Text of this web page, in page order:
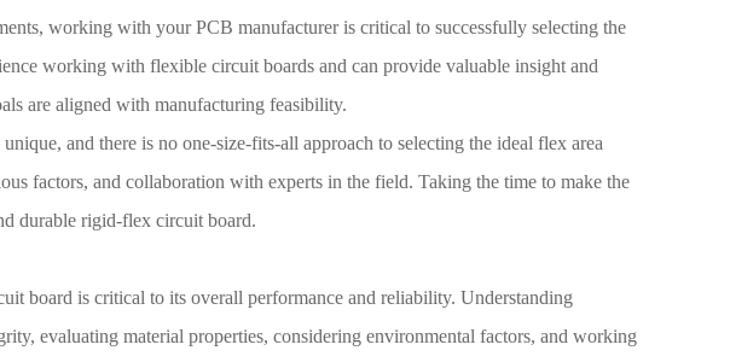
working with your PCB manufacturer is critical to successfully selecting the
working with flexible circuit boards and can provide valuable insight and
are aligned with manufacturing feasibility.
and there is no one-size-fits-all approach to selecting the ideal flex area
factors, and collaboration with experts in the field. Taking the time to make the
durable rigid-flex circuit board.
board is critical to its overall performance and reliability. Understanding
evaluating material properties, considering environmental factors, and working